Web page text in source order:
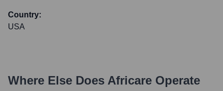
Country:
USA
Where Else Does Africare Operate